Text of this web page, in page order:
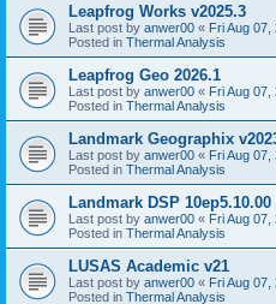
Leapfrog Works v2025.3
Last post by anwer00 « Fri Aug 07,
Posted in Thermal Analysis
Leapfrog Geo 2026.1
Last post by anwer00 « Fri Aug 07,
Posted in Thermal Analysis
Landmark Geographix
Last post by anwer00 « Fri Aug 07,
Posted in Thermal Analysis
Landmark DSP 10ep5.10.00
Last post by anwer00 « Fri Aug 07,
Posted in Thermal Analysis
LUSAS Academic v21
Last post by anwer00 « Fri Aug 07,
Posted in Thermal Analysis